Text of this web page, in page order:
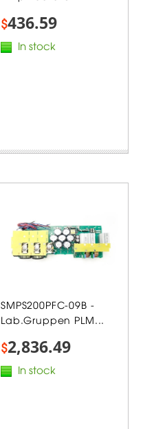
$436.59
In stock
SMPS200PFC-09B -
Lab.Gruppen PLM...
$2,836.49
In stock